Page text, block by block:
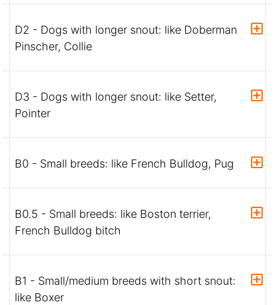
D2 - Dogs with longer snout: like Doberman
Pinscher, Collie
D3 - Dogs with longer snout: like Setter,
Pointer
B0 - Small breeds: like French Bulldog, Pug
B0.5 - Small breeds: like Boston terrier,
French Bulldog bitch
B1 - Small/medium breeds with short snout:
like Boxer